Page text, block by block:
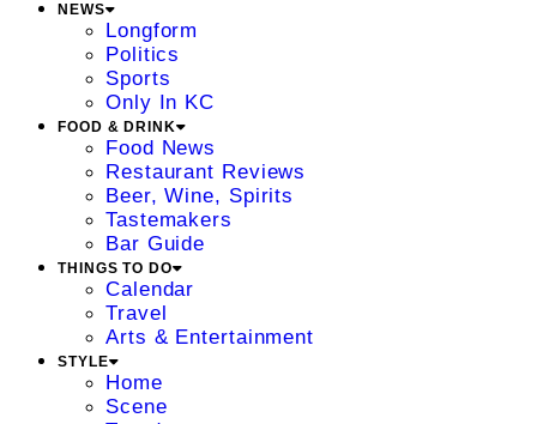
NEWS
Longform
Politics
Sports
Only In KC
FOOD & DRINK
Food News
Restaurant Reviews
Beer, Wine, Spirits
Tastemakers
Bar Guide
THINGS TO DO
Calendar
Travel
Arts & Entertainment
STYLE
Home
Scene